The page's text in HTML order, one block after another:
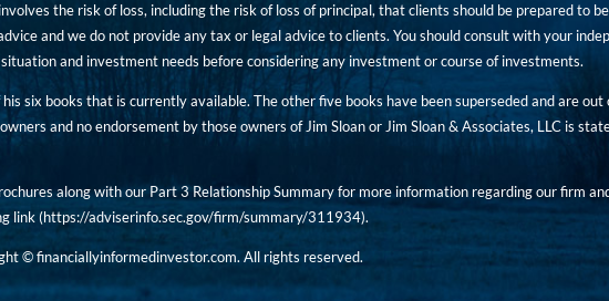
the risk of loss, including the risk of loss of principal, that clients should be prepared to
and we do not provide any tax or legal advice to clients. You should consult with your
and investment needs before considering any investment or course of investments.
six books that is currently available. The other five books have been superseded and are
and no endorsement by those owners of Jim Sloan or Jim Sloan & Associates, LLC is
along with our Part 3 Relationship Summary for more information regarding our firm
link (https://adviserinfo.sec.gov/firm/summary/311934).
© financiallyinformedinvestor.com. All rights reserved.